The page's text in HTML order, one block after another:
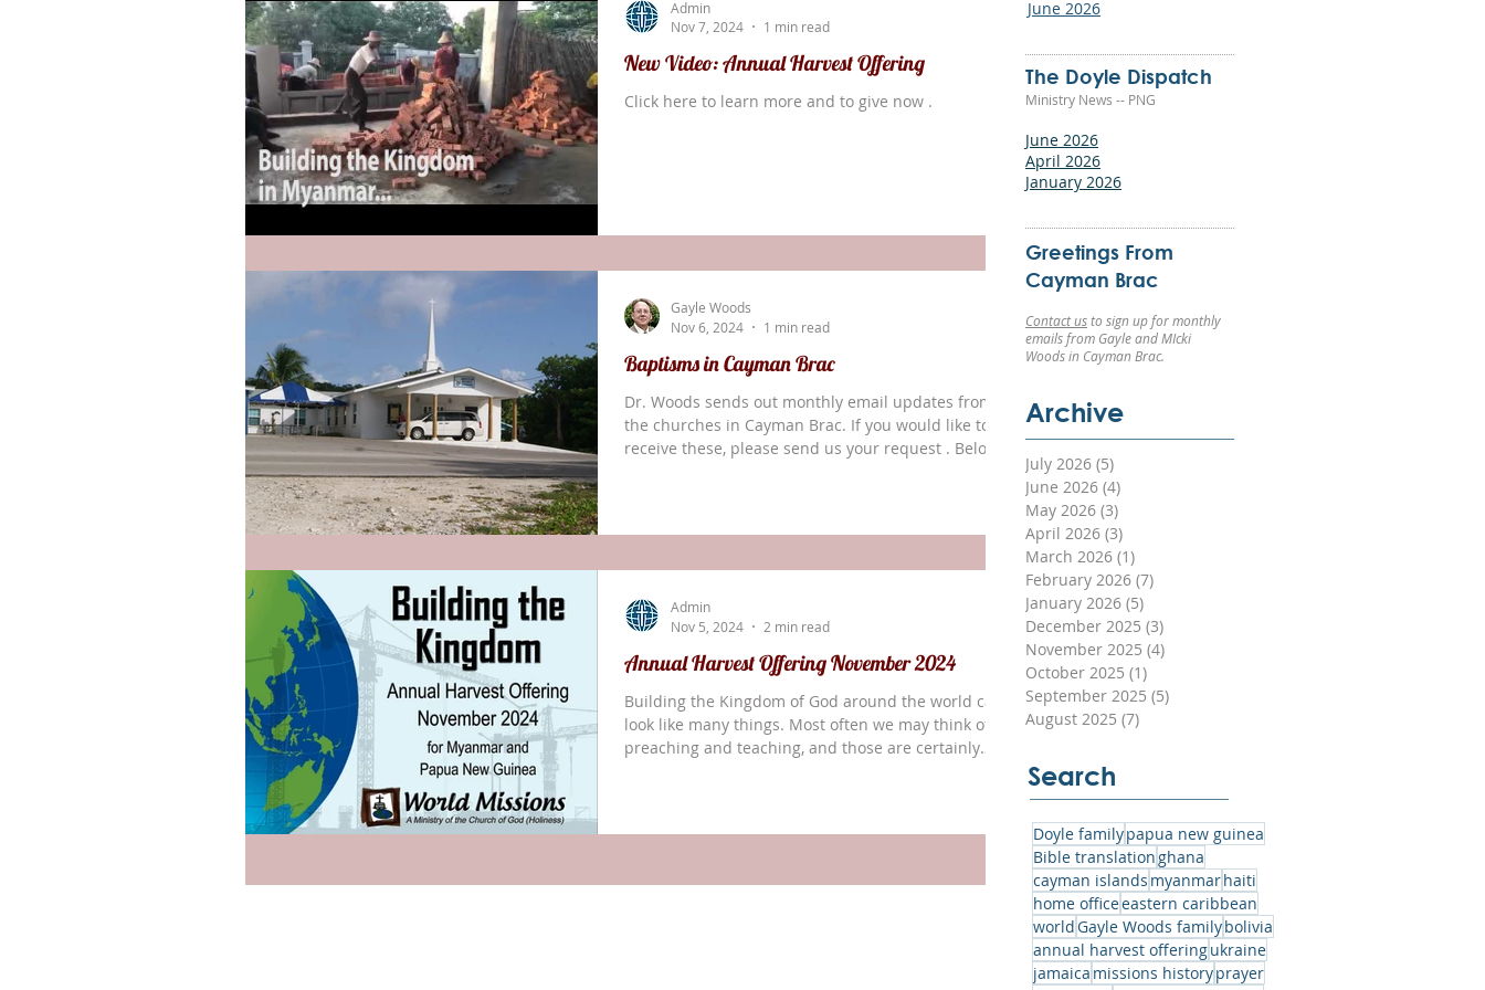
(Genesis 22
New Video: Annual Harvest Offering
Click here to learn more and to give now .
Admin
Nov 7, 2024
1 min read
Baptisms in Cayman Brac
Dr. Woods sends out monthly email updates from
the churches in Cayman Brac. If you would like to
receive these, please send us your request . Below
us by getting up to tell us that God had saved her
room looking at Tik-Tok
Gayle Woods
Nov 6, 2024
1 min read
Annual Harvest Offering November 2024
Building the Kingdom of God around the world can
look like many things. Most often we may think of
preaching and teaching, and those are certainly
Annual Harvest Offering, we invite you to invest in
work of God in Myanmar and Papua New Guinea.
Admin
Nov 5, 2024
2 min read
June 2026
The Doyle Dispatch
Ministry News -- PNG
June 2026
April 2026
January 2026
Greetings From
Cayman Brac
Contact usto sign up for monthly
emails from Gayle and MIcki
Woods in Cayman Brac.
Archive
July 2026 (5)
June 2026 (4)
May 2026 (3)
April 2026 (3)
March 2026 (1)
February 2026 (7)
January 2026 (5)
December 2025 (3)
November 2025 (4)
October 2025 (1)
September 2025 (5)
August 2025 (7)
Search
Doyle familypapua new guinea
Bible translation ghana
cayman islands myanmarhaiti
home officeeastern caribbean
worldGayle Woods familybolivia
annual harvest offeringukraine
jamaica missions historyprayer